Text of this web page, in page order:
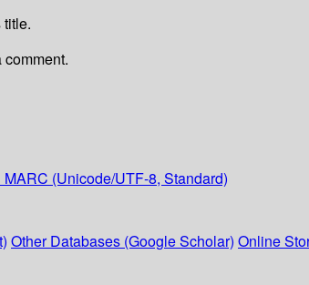
comment.
MARC (Unicode/UTF-8, Standard)
Other Databases (Google Scholar) Online